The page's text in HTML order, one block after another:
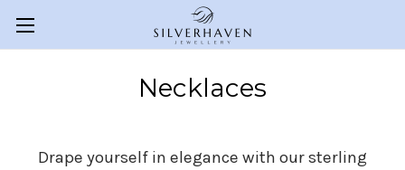
Necklaces
Drape yourself in elegance with our sterling